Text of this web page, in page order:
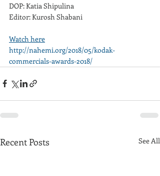
DOP: Katia Shipulina
Editor: Kurosh Shabani
Watch here
http://nahemi.org/2018/05/kodak-
commercials-awards-2018/
Recent Posts See All